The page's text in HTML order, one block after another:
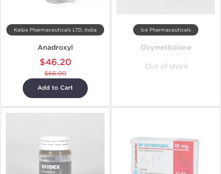
Kalpa Pharmaceuticals LTD, India
Anadroxyl
$46.20
$66.00
Add to Cart
Ice Pharmaceuticals
Oxymetholone
Out of stock